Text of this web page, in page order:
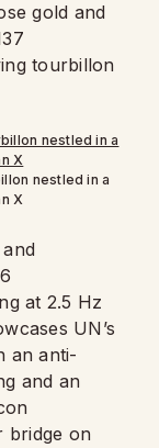
gold and
tourbillon
nestled in a
X
at 2.5 Hz
UN’s
an anti-
and an
bridge on